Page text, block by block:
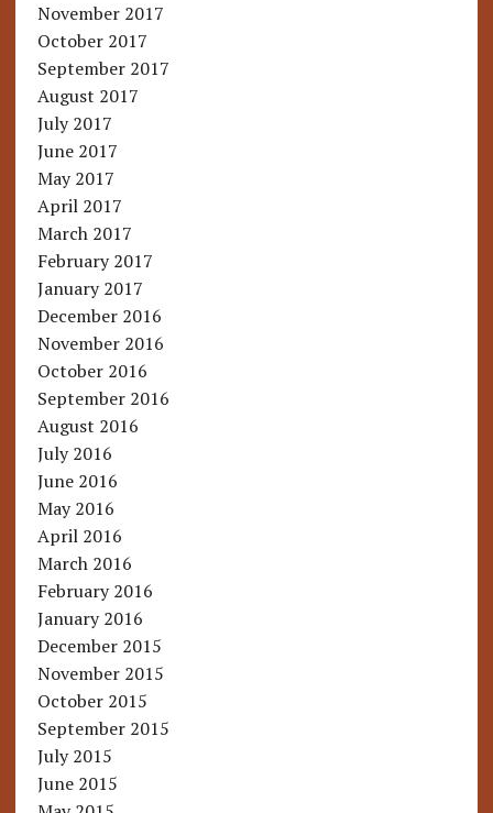
November 2017
October 2017
September 2017
August 2017
July 2017
June 2017
May 2017
April 2017
March 2017
February 2017
January 2017
December 2016
November 2016
October 2016
September 2016
August 2016
July 2016
June 2016
May 2016
April 2016
March 2016
February 2016
January 2016
December 2015
November 2015
October 2015
September 2015
July 2015
June 2015